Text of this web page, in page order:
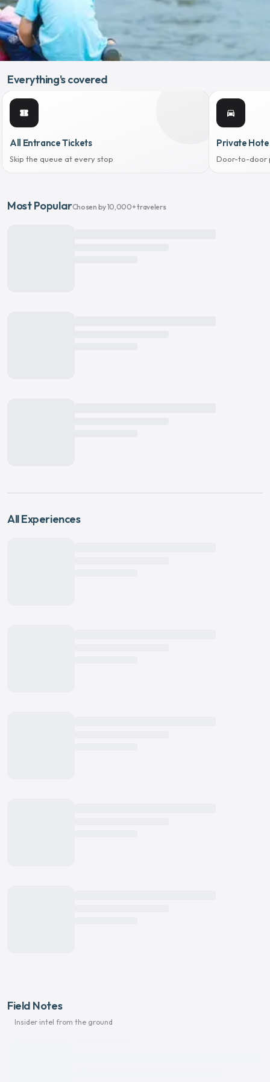
Everything's covered
confirmation_number
All Entrance Tickets
Skip the queue at every stop
directions_car
Private
Door-to-door
Most PopularChosen by 10,000+ travelers
All Experiences
Field Notes
Insider intel from the ground